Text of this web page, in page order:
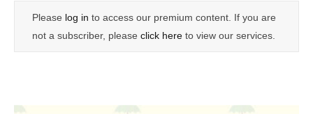
Please log in to access our premium content. If you are
not a subscriber, please click here to view our services.